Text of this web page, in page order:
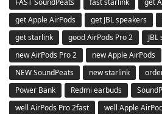
FAST SoundPeats
fast starlink
get
get Apple AirPods
get JBL speakers
get starlink
good AirPods Pro 2
new AirPods Pro 2
new Apple AirPods
NEW SoundPeats
new starlink
Power Bank
Redmi earbuds
well AirPods Pro 2fast
well Apple